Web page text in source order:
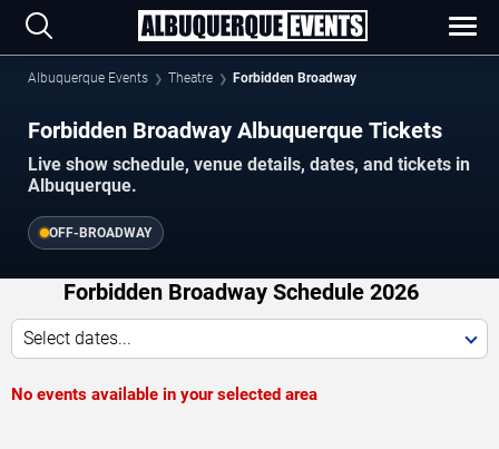
Albuquerque Events Theatre Forbidden Broadway
Forbidden Broadway Albuquerque Tickets
Live show schedule, venue details, dates, and tickets in
Albuquerque.
OFF-BROADWAY
Forbidden Broadway Schedule 2026
Select dates...
No events available in your selected area